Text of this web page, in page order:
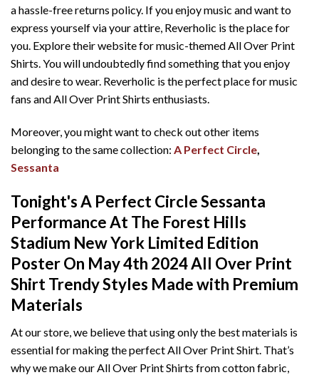
a hassle-free returns policy. If you enjoy music and want to
express yourself via your attire, Reverholic is the place for
you. Explore their website for music-themed All Over Print
Shirts. You will undoubtedly find something that you enjoy
and desire to wear. Reverholic is the perfect place for music
fans and All Over Print Shirts enthusiasts.
Moreover, you might want to check out other items
belonging to the same collection: A Perfect Circle,
Sessanta
Tonight's A Perfect Circle Sessanta
Performance At The Forest Hills
Stadium New York Limited Edition
Poster On May 4th 2024 All Over Print
Shirt Trendy Styles Made with Premium
Materials
At our store, we believe that using only the best materials is
essential for making the perfect All Over Print Shirt. That’s
why we make our All Over Print Shirts from cotton fabric,